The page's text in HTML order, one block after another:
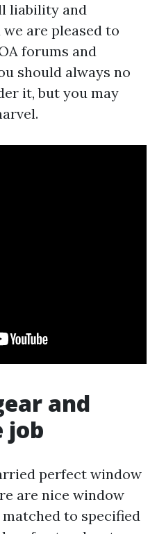
liability and
we are pleased to
forums and
should always no
it, but you may
and
job
perfect window
are nice window
to specified